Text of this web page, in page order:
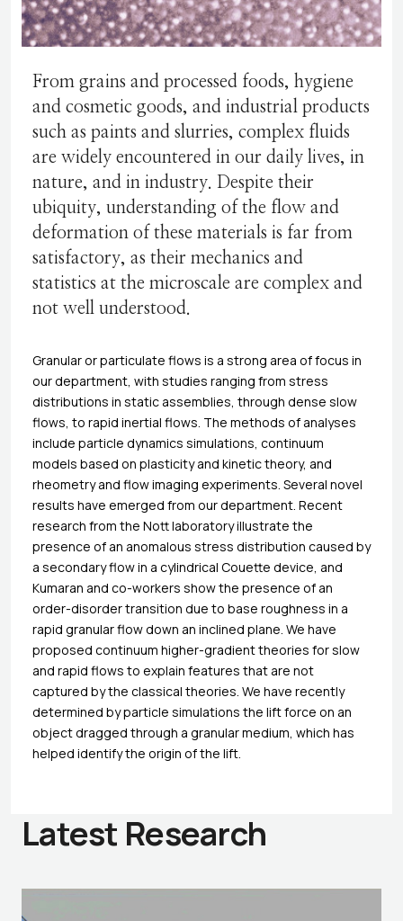
From grains and processed foods, hygiene
and cosmetic goods, and industrial products
such as paints and slurries, complex fluids
are widely encountered in our daily lives, in
nature, and in industry. Despite their
ubiquity, understanding of the flow and
deformation of these materials is far from
satisfactory, as their mechanics and
statistics at the microscale are complex and
not well understood.
Granular or particulate flows is a strong area of focus in
our department, with studies ranging from stress
distributions in static assemblies, through dense slow
flows, to rapid inertial flows. The methods of analyses
include particle dynamics simulations, continuum
models based on plasticity and kinetic theory, and
rheometry and flow imaging experiments. Several novel
results have emerged from our department. Recent
research from the Nott laboratory illustrate the
presence of an anomalous stress distribution caused by
a secondary flow in a cylindrical Couette device, and
Kumaran and co-workers show the presence of an
order-disorder transition due to base roughness in a
rapid granular flow down an inclined plane. We have
proposed continuum higher-gradient theories for slow
and rapid flows to explain features that are not
captured by the classical theories. We have recently
determined by particle simulations the lift force on an
object dragged through a granular medium, which has
helped identify the origin of the lift.
Latest Research